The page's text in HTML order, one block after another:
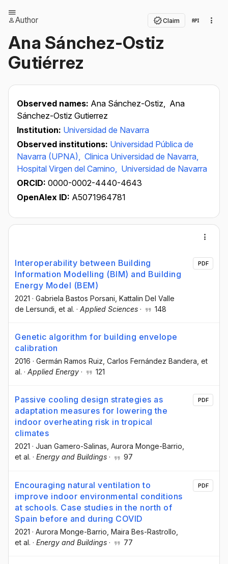
Author Claim
Ana Sánchez-Ostiz
Gutiérrez
Observed names: Ana Sánchez-Ostiz, Ana
Sánchez-Ostiz Gutierrez
Institution: Universidad de Navarra
Observed institutions: Universidad Pública de
Navarra (UPNA), Clinica Universidad de Navarra,
Hospital Virgen del Camino, Universidad de Navarra
ORCID: 0000-0002-4440-4643
OpenAlex ID: A5071964781
Interoperability between Building
Information Modelling (BIM) and Building
Energy Model (BEM)
2021 · Gabriela Bastos Porsani , Kattalin Del Valle
de Lersundi , et al. · Applied Sciences · 148
PDF
Genetic algorithm for building envelope
calibration
2016 · Germán Ramos Ruiz , Carlos Fernández Bandera , et
al. · Applied Energy · 121
Passive cooling design strategies as
adaptation measures for lowering the
indoor overheating risk in tropical
climates
2021 · Juan Gamero-Salinas , Aurora Monge-Barrio
et al. · Energy and Buildings · 97
PDF
Encouraging natural ventilation to
improve indoor environmental conditions
at schools. Case studies in the north of
Spain before and during COVID
2021 · Aurora Monge-Barrio , Maira Bes-Rastrollo
et al. · Energy and Buildings · 77
PDF